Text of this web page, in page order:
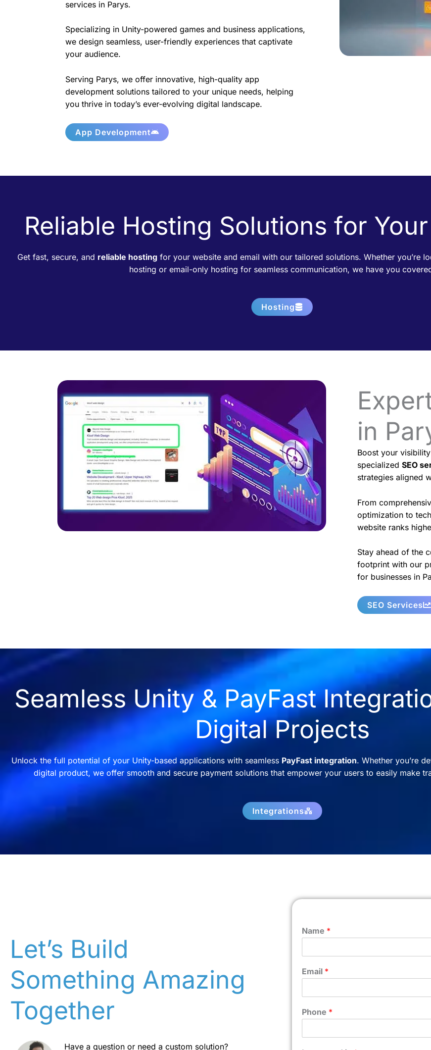
services in Parys.
Specializing in Unity-powered games and business applications,
we design seamless, user-friendly experiences that captivate
your audience.
Serving Parys, we offer innovative, high-quality app
development solutions tailored to your unique needs, helping
you thrive in today’s ever-evolving digital landscape.
App Development
Reliable Hosting Solutions for
Get fast, secure, and reliable hosting for your website and email with our tailored solutions. Whether you’re
hosting or email-only hosting for seamless communication, we have you
Hosting
in
Boost your
specialized SEO
strategies aligned
From
optimization to
website ranks
Stay ahead of the
footprint with our
for businesses in
SEO Services
Seamless Unity & PayFast
Digital Projects
Unlock the full potential of your Unity-based applications with seamless PayFast integration. Whether you’re
digital product, we offer smooth and secure payment solutions that empower your users to easily make
Integrations
Let’s Build
Something Amazing
Together
Have a question or need a custom solution?
Name *
Email *
Phone *